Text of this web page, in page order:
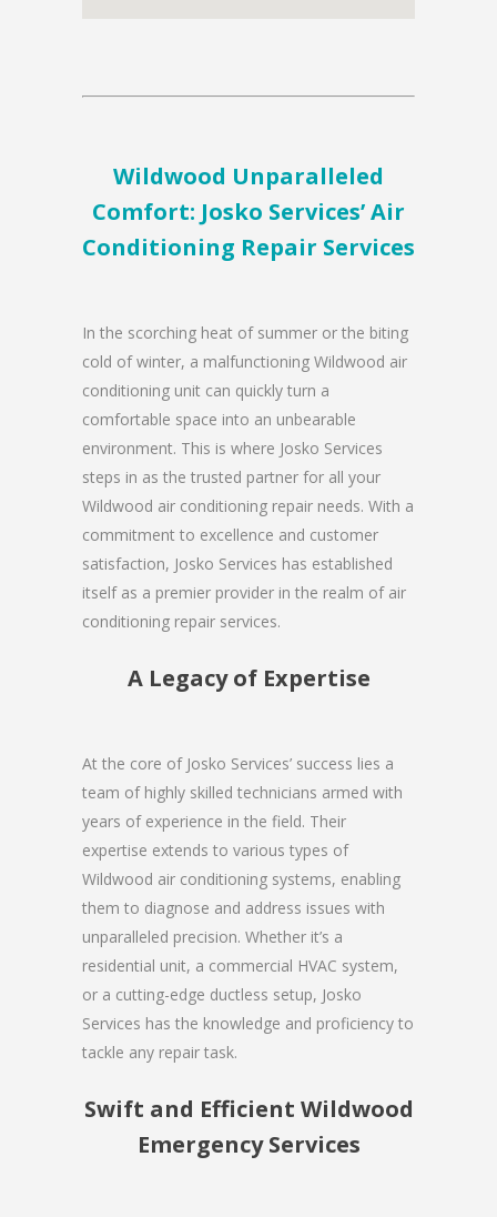
Wildwood Unparalleled
Comfort: Josko Services’ Air
Conditioning Repair Services
In the scorching heat of summer or the biting
cold of winter, a malfunctioning Wildwood air
conditioning unit can quickly turn a
comfortable space into an unbearable
environment. This is where Josko Services
steps in as the trusted partner for all your
Wildwood air conditioning repair needs. With a
commitment to excellence and customer
satisfaction, Josko Services has established
itself as a premier provider in the realm of air
conditioning repair services.
A Legacy of Expertise
At the core of Josko Services’ success lies a
team of highly skilled technicians armed with
years of experience in the field. Their
expertise extends to various types of
Wildwood air conditioning systems, enabling
them to diagnose and address issues with
unparalleled precision. Whether it’s a
residential unit, a commercial HVAC system,
or a cutting-edge ductless setup, Josko
Services has the knowledge and proficiency to
tackle any repair task.
Swift and Efficient Wildwood
Emergency Services